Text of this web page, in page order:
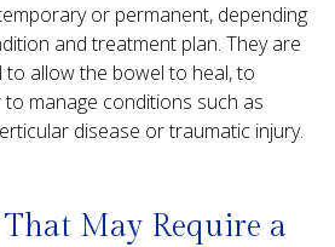
or permanent, depending
and treatment plan. They are
allow the bowel to heal, to
manage conditions such as
disease or traumatic injury.
May Require a